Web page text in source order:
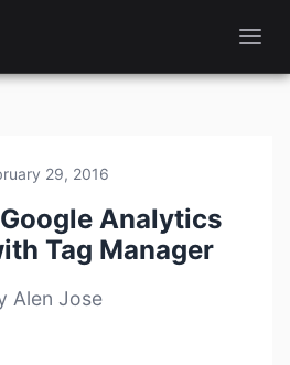
29, 2016
Analytics
Tag Manager
Alen Jose